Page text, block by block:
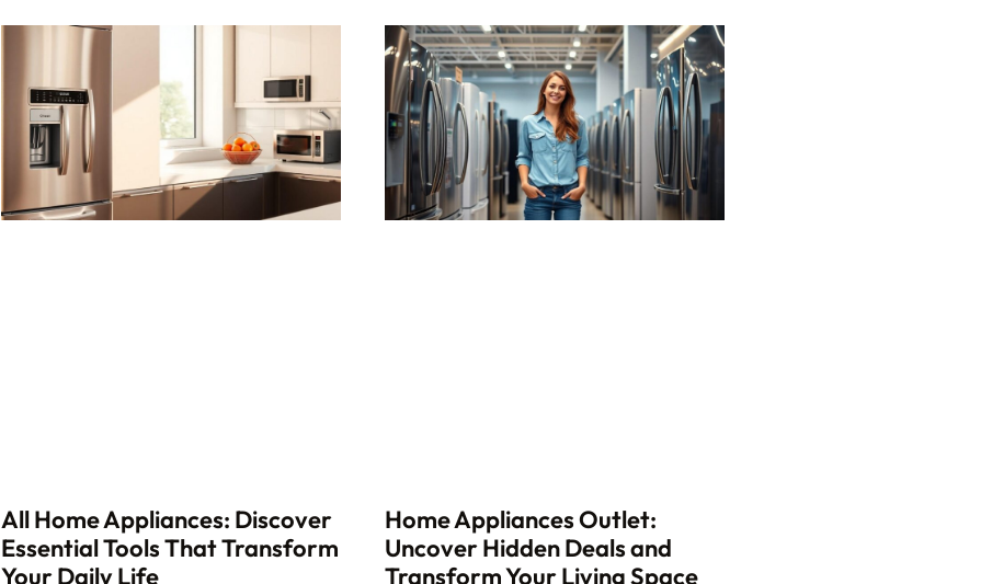
All Home Appliances: Discover
Essential Tools That Transform
Your Daily Life
Home Appliances Outlet:
Uncover Hidden Deals and
Transform Your Living Space